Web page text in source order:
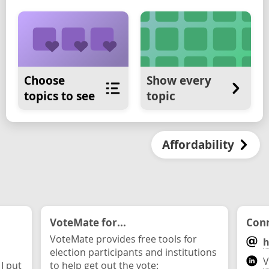
Choose
topics to see
Show every
topic
Affordability
put
VoteMate for...
VoteMate provides free tools for
election participants and institutions
to help get out the vote: